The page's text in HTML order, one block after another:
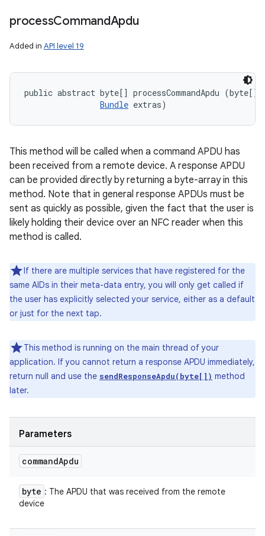
processCommandApdu
Added in API level 19
public abstract byte[] processCommandApdu (byte[]
Bundle extras)
This method will be called when a command APDU has
been received from a remote device. A response APDU
can be provided directly by returning a byte-array in this
method. Note that in general response APDUs must be
sent as quickly as possible, given the fact that the user is
likely holding their device over an NFC reader when this
method is called.
If there are multiple services that have registered for the
same AIDs in their meta-data entry, you will only get called if
the user has explicitly selected your service, either as a default
or just for the next tap.
This method is running on the main thread of your
application. If you cannot return a response APDU immediately,
return null and use the sendResponseApdu(byte[]) method
later.
Parameters
commandApdu
byte : The APDU that was received from the remote
device